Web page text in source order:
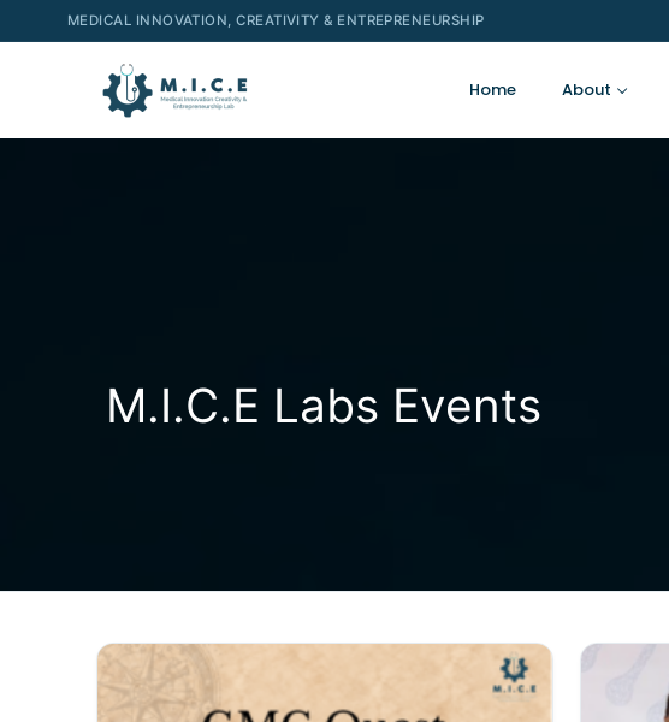
MEDICAL INNOVATION, CREATIVITY & ENTREPRENEURSHIP
Home About
M.I.C.E Labs Events